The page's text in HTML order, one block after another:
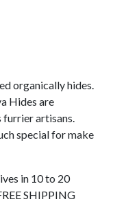
organically hides.
Hides are
artisans.
special for make
in 10 to 20
SHIPPING